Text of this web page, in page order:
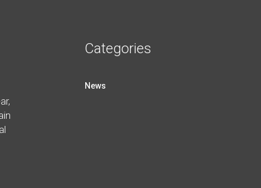
Categories
News